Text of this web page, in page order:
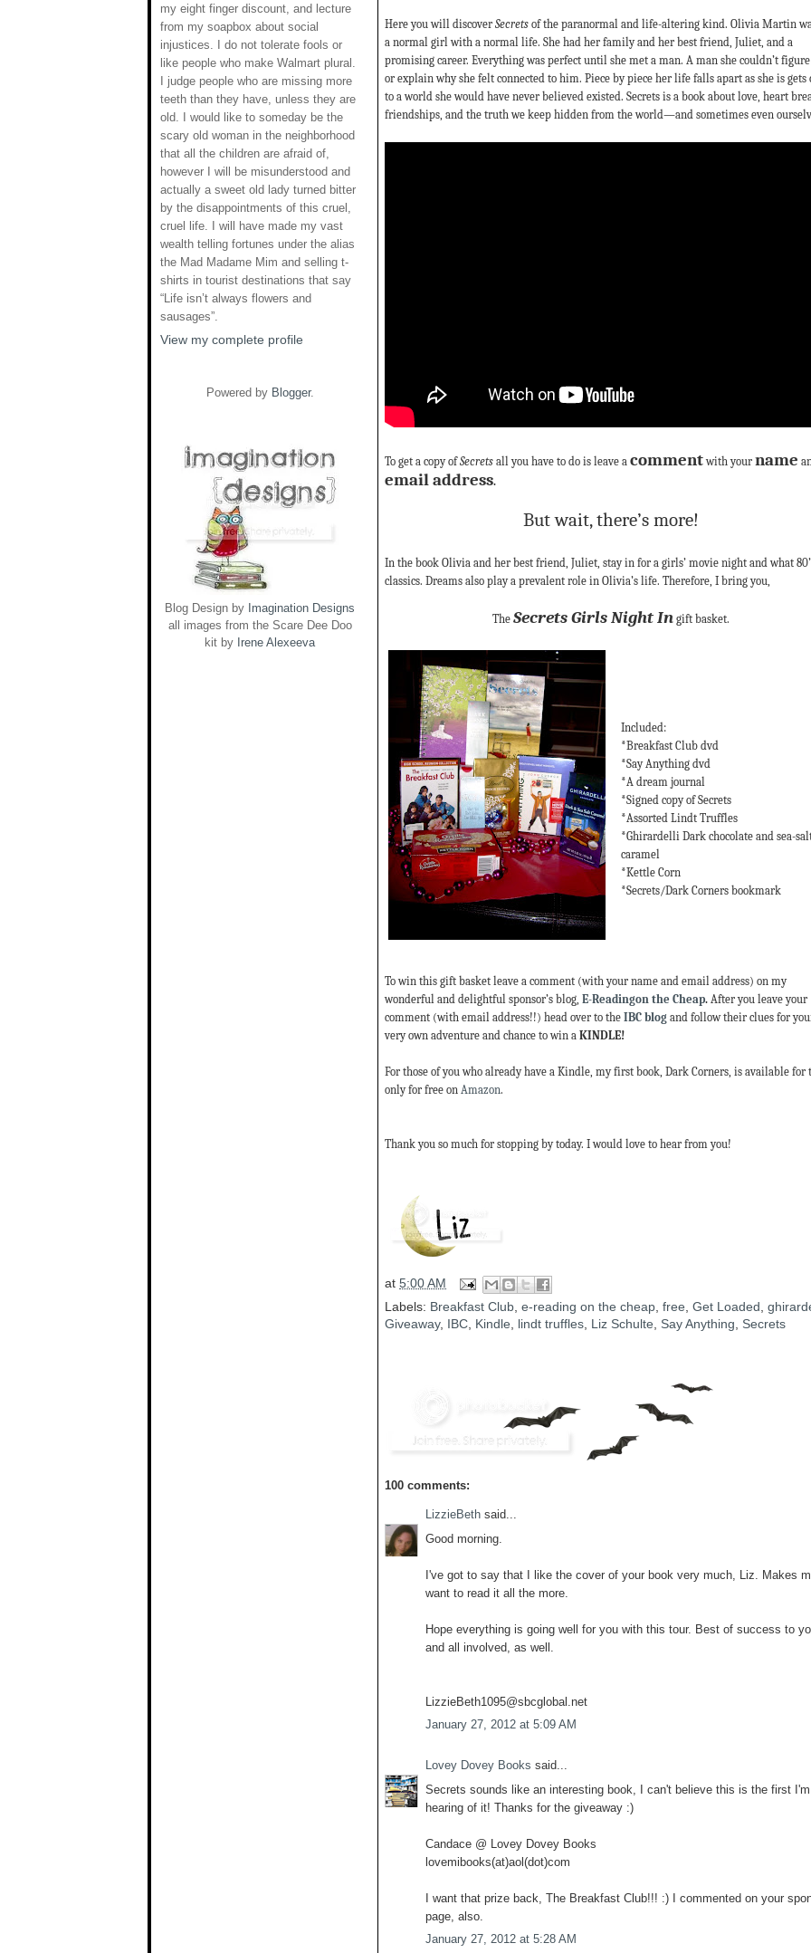
my eight finger discount, and lecture
from my soapbox about social
injustices. I do not tolerate fools or
like people who make Walmart plural.
I judge people who are missing more
teeth than they have, unless they are
old. I would like to someday be the
scary old woman in the neighborhood
that all the children are afraid of,
however I will be misunderstood and
actually a sweet old lady turned bitter
by the disappointments of this cruel,
cruel life. I will have made my vast
wealth telling fortunes under the alias
the Mad Madame Mim and selling t-
shirts in tourist destinations that say
“Life isn’t always flowers and
sausages”.
View my complete profile
Powered by Blogger.
Blog Design by Imagination Designs
all images from the Scare Dee Doo
kit by Irene Alexeeva
Here you will discover Secrets of the paranormal and life-altering kind. Olivia Martin
a normal girl with a normal life. She had her family and her best friend, Juliet, and a
promising career. Everything was perfect until she met a man. A man she couldn’t
or explain why she felt connected to him. Piece by piece her life falls apart as she is gets
to a world she would have never believed existed. Secrets is a book about love, heart
friendships, and the truth we keep hidden from the world—and sometimes even
To get a copy ofSecrets all you have to do is leave a commentwith your name
email address.
But wait, there’s more!
In the book Olivia and her best friend, Juliet, stay in for a girls’ movie night and what
classics. Dreams also play a prevalent role in Olivia’s life. Therefore, I bring you,
The Secrets Girls Night In gift basket.
Included:
*Breakfast Club dvd
*Say Anything dvd
*A dream journal
*Signed copy of Secrets
*Assorted Lindt Truffles
*Ghirardelli Dark chocolate and sea-
caramel
*Kettle Corn
*Secrets/Dark Corners bookmark
To win this gift basket leave a comment (with your name and email address) on my
wonderful and delightful sponsor’s blog, E-Readingon the Cheap. After you leave your
comment (with email address!!) head over to the IBC blog and follow their clues for
very own adventure and chance to win a KINDLE!
For those of you who already have a Kindle, my first book, Dark Corners, is available for
only for free on Amazon.
Thank you so much for stopping by today. I would love to hear from you!
at 5:00 AM
Labels: Breakfast Club e-reading on the cheap free Get Loaded
Giveaway, IBC Kindle lindt truffles Liz Schulte Say Anything Secrets
100 comments:
LizzieBeth said...
Good morning.
I've got to say that I like the cover of your book very much, Liz. Makes
want to read it all the more.
Hope everything is going well for you with this tour. Best of success to
and all involved, as well.
LizzieBeth1095@sbcglobal.net
January 27, 2012 at 5:09 AM
Lovey Dovey Books said...
Secrets sounds like an interesting book, I can't believe this is the first I'm
hearing of it! Thanks for the giveaway :)
Candace @ Lovey Dovey Books
lovemibooks(at)aol(dot)com
I want that prize back, The Breakfast Club!!! :) I commented on your
page, also.
January 27, 2012 at 5:28 AM